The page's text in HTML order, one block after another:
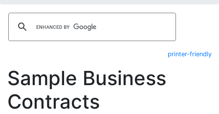
printer-friendly
Sample Business
Contracts